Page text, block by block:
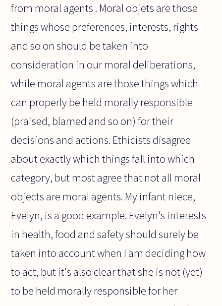
from moral agents . Moral objets are those
things whose preferences, interests, rights
and so on should be taken into
consideration in our moral deliberations,
while moral agents are those things which
can properly be held morally responsible
(praised, blamed and so on) for their
decisions and actions. Ethicists disagree
about exactly which things fall into which
category, but most agree that not all moral
objects are moral agents. My infant niece,
Evelyn, is a good example. Evelyn's interests
in health, food and safety should surely be
taken into account when I am deciding how
to act, but it's also clear that she is not (yet)
to be held morally responsible for her